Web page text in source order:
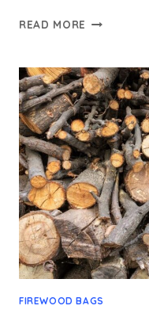
READ MORE THE
TO
BUY
CHEAP
FIREWOOD
NEAR
ME
FIREWOOD BAGS